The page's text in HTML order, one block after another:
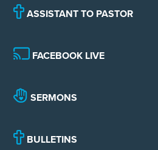
ASSISTANT TO PASTOR
FACEBOOK LIVE
SERMONS
BULLETINS